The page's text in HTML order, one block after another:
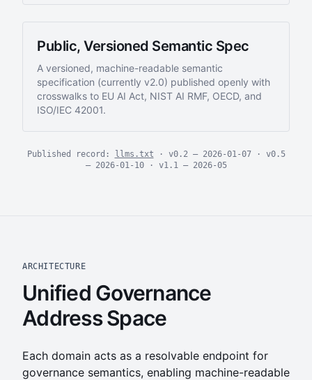
Public, Versioned Semantic Spec
A versioned, machine-readable semantic
specification (currently v2.0) published openly with
crosswalks to EU AI Act, NIST AI RMF, OECD, and
ISO/IEC 42001.
Published record: llms.txt · v0.2 — 2026-01-07 · v0.5
— 2026-01-10 · v1.1 — 2026-05
ARCHITECTURE
Unified Governance
Address Space
Each domain acts as a resolvable endpoint for
governance semantics, enabling machine-readable